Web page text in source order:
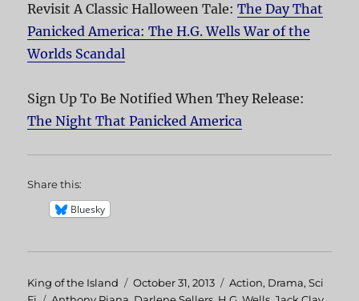
Revisit A Classic Halloween Tale:The Day That
Panicked America: The H.G. Wells War of the
Worlds Scandal
Sign Up To Be Notified When They Release:
The Night That Panicked America
Share this:
Bluesky
Author
King of the Island
Posted
October 31, 2013 Categories
Action, Drama,Sci